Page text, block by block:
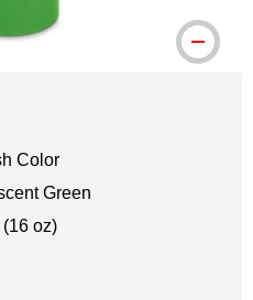
Color
Green
oz)